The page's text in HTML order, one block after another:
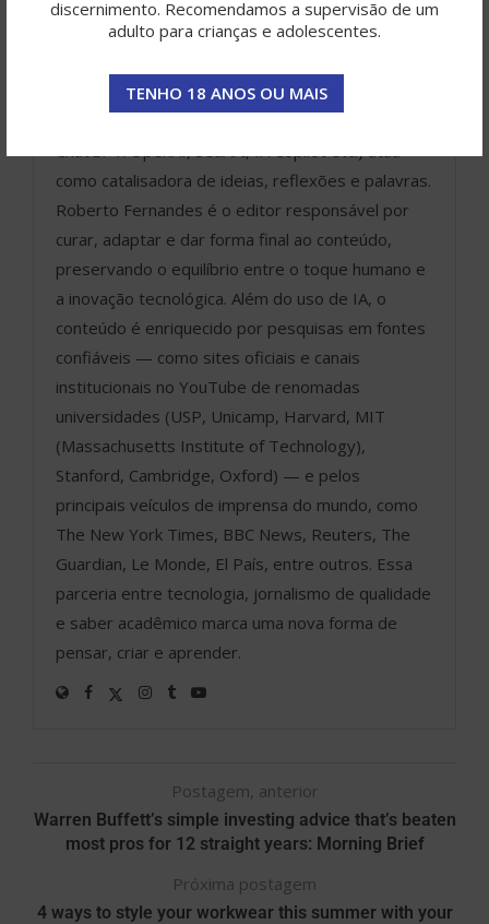
discernimento. Recomendamos a supervisão de um
adulto para crianças e adolescentes.
TENHO 18 ANOS OU MAIS
ROBERTO FERNANDES
uma jornada criativa colaborativa,
como catalisadora de ideias, reflexões e palavras.
Roberto Fernandes é o editor responsável por
curar, adaptar e dar forma final ao conteúdo,
preservando o equilíbrio entre o toque humano e
a inovação tecnológica. Além do uso de IA, o
conteúdo é enriquecido por pesquisas em fontes
confiáveis — como sites oficiais e canais
institucionais no YouTube de renomadas
universidades (USP, Unicamp, Harvard, MIT
(Massachusetts Institute of Technology),
Stanford, Cambridge, Oxford) — e pelos
principais veículos de imprensa do mundo, como
The New York Times, BBC News, Reuters, The
Guardian, Le Monde, El País, entre outros. Essa
parceria entre tecnologia, jornalismo de qualidade
e saber acadêmico marca uma nova forma de
pensar, criar e aprender.
Postagem, anterior
Warren Buffett’s simple investing advice that’s beaten
most pros for 12 straight years: Morning Brief
Próxima postagem
4 ways to style your workwear this summer with your